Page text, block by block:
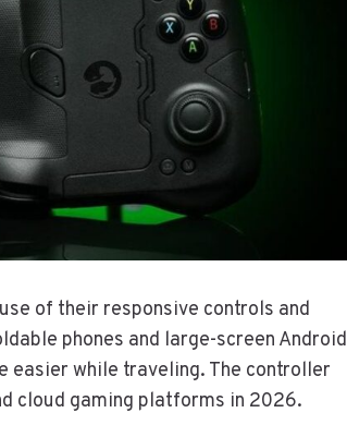
of their responsive controls and
phones and large-screen Android
easier while traveling. The controller
cloud gaming platforms in 2026.